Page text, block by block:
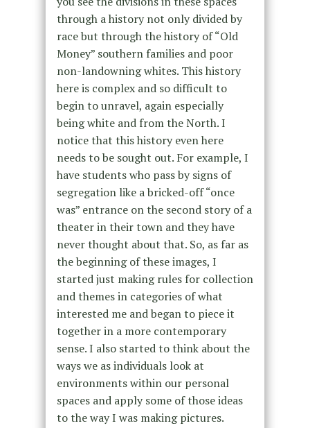
through a history not only divided by
race but through the history of “Old
Money” southern families and poor
non-landowning whites. This history
here is complex and so difficult to
begin to unravel, again especially
being white and from the North. I
notice that this history even here
needs to be sought out. For example, I
have students who pass by signs of
segregation like a bricked-off “once
was” entrance on the second story of a
theater in their town and they have
never thought about that. So, as far as
the beginning of these images, I
started just making rules for collection
and themes in categories of what
interested me and began to piece it
together in a more contemporary
sense. I also started to think about the
ways we as individuals look at
environments within our personal
spaces and apply some of those ideas
to the way I was making pictures.